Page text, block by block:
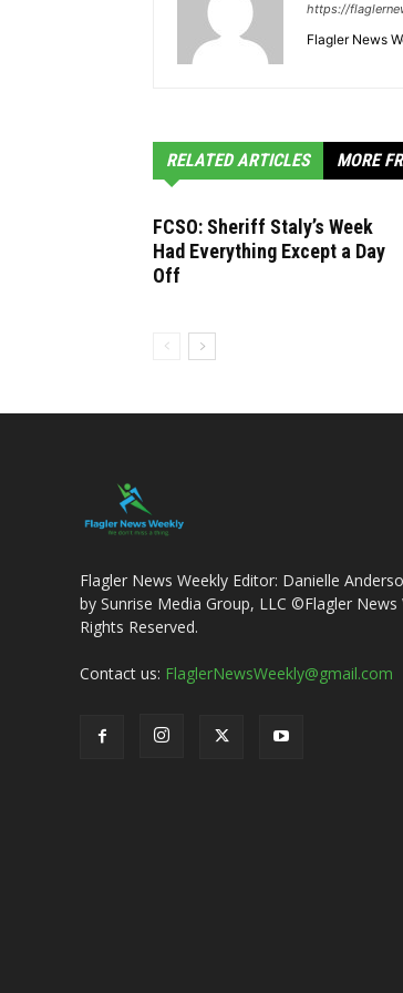
https://
Flagler News
RELATED ARTICLES MORE
FCSO: Sheriff Staly’s Week
Had Everything Except a Day
Off
Flagler News Weekly Editor: Danielle
by Sunrise Media Group, LLC ©Flagler News
Rights Reserved.
Contact us: FlaglerNewsWeekly@gmail.com